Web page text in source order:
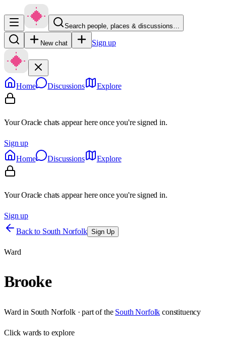
Search people, places & discussions…
New chat Sign up
Home Discussions Explore
Your Oracle chats appear here once you're signed in.
Sign up
Home
Discussions Explore
Your Oracle chats appear here once you're signed in.
Sign up
Back to South Norfolk Sign Up
Ward
Brooke
Ward in South Norfolk· part of the South Norfolk constituency
Clickwards to explore